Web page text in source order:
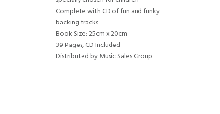
Complete with CD of fun and funky
backing tracks
Book Size: 25cm x 20cm
39 Pages, CD Included
Distributed by Music Sales Group